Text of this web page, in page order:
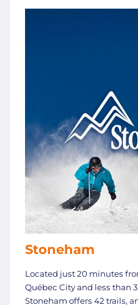
Stoneham
Located just 20 minutes
Québec City and less than
Stoneham offers 42 trails,